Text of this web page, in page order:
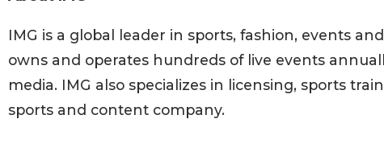
IMG is a global leader in sports, fashion, events
owns and operates hundreds of live events
media. IMG also specializes in licensing, sports
sports and content company.